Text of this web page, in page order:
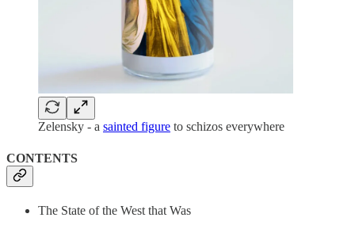
Zelensky - a sainted figure to schizos everywhere
CONTENTS
The State of the West that Was